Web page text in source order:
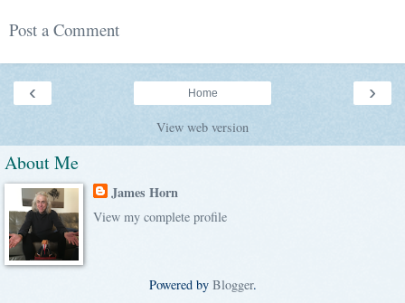
Post a Comment
‹ ›
Home
View web version
About Me
James Horn
View my complete profile
Powered by Blogger.